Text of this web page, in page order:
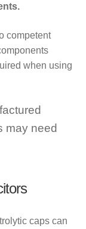
competent
when using
may need
caps can